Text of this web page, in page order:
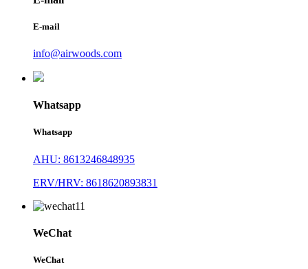
E-mail
info@airwoods.com
Whatsapp
Whatsapp
AHU: 8613246848935
ERV/HRV: 8618620893831
WeChat
WeChat